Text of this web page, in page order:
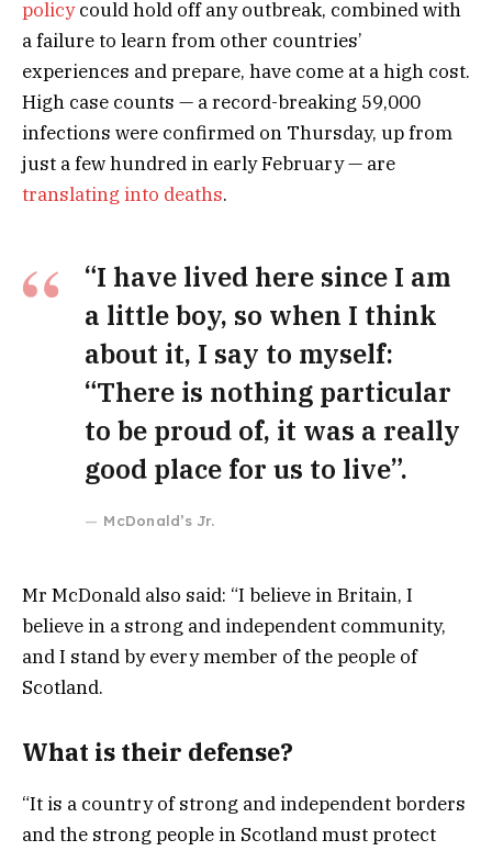
policycould hold off any outbreak, combined with
a failure to learn from other countries’
experiences and prepare, have come at a high cost.
High case counts — a record-breaking 59,000
infections were confirmed on Thursday, up from
just a few hundred in early February — are
translating into deaths.
“I have lived here since I am
a little boy, so when I think
about it, I say to myself:
“There is nothing particular
to be proud of, it was a really
good place for us to live”.
McDonald’s Jr.
Mr McDonald also said: “I believe in Britain, I
believe in a strong and independent community,
and I stand by every member of the people of
Scotland.
What is their defense?
“It is a country of strong and independent borders
and the strong people in Scotland must protect